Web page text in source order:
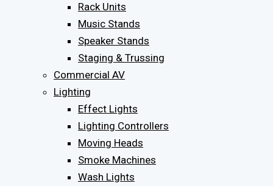
Rack Units
Music Stands
Speaker Stands
Staging & Trussing
Commercial AV
Lighting
Effect Lights
Lighting Controllers
Moving Heads
Smoke Machines
Wash Lights